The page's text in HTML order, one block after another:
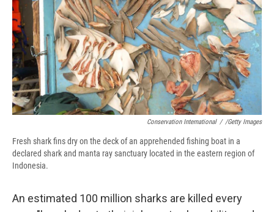
Conservation International / /Getty Images
Fresh shark fins dry on the deck of an apprehended fishing boat in a
declared shark and manta ray sanctuary located in the eastern region of
Indonesia.
An estimated 100 million sharks are killed every